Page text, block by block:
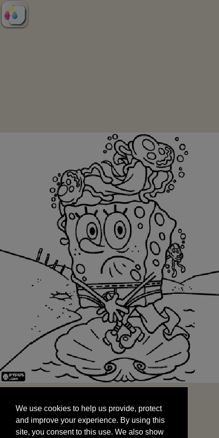
and improve your experience. By using this
site, you consent to this use. We also show
targeted advertisements by sharing your data
We use cookies to help us provide, protect
and improve your experience. By using this
site, you consent to this use. We also show
START